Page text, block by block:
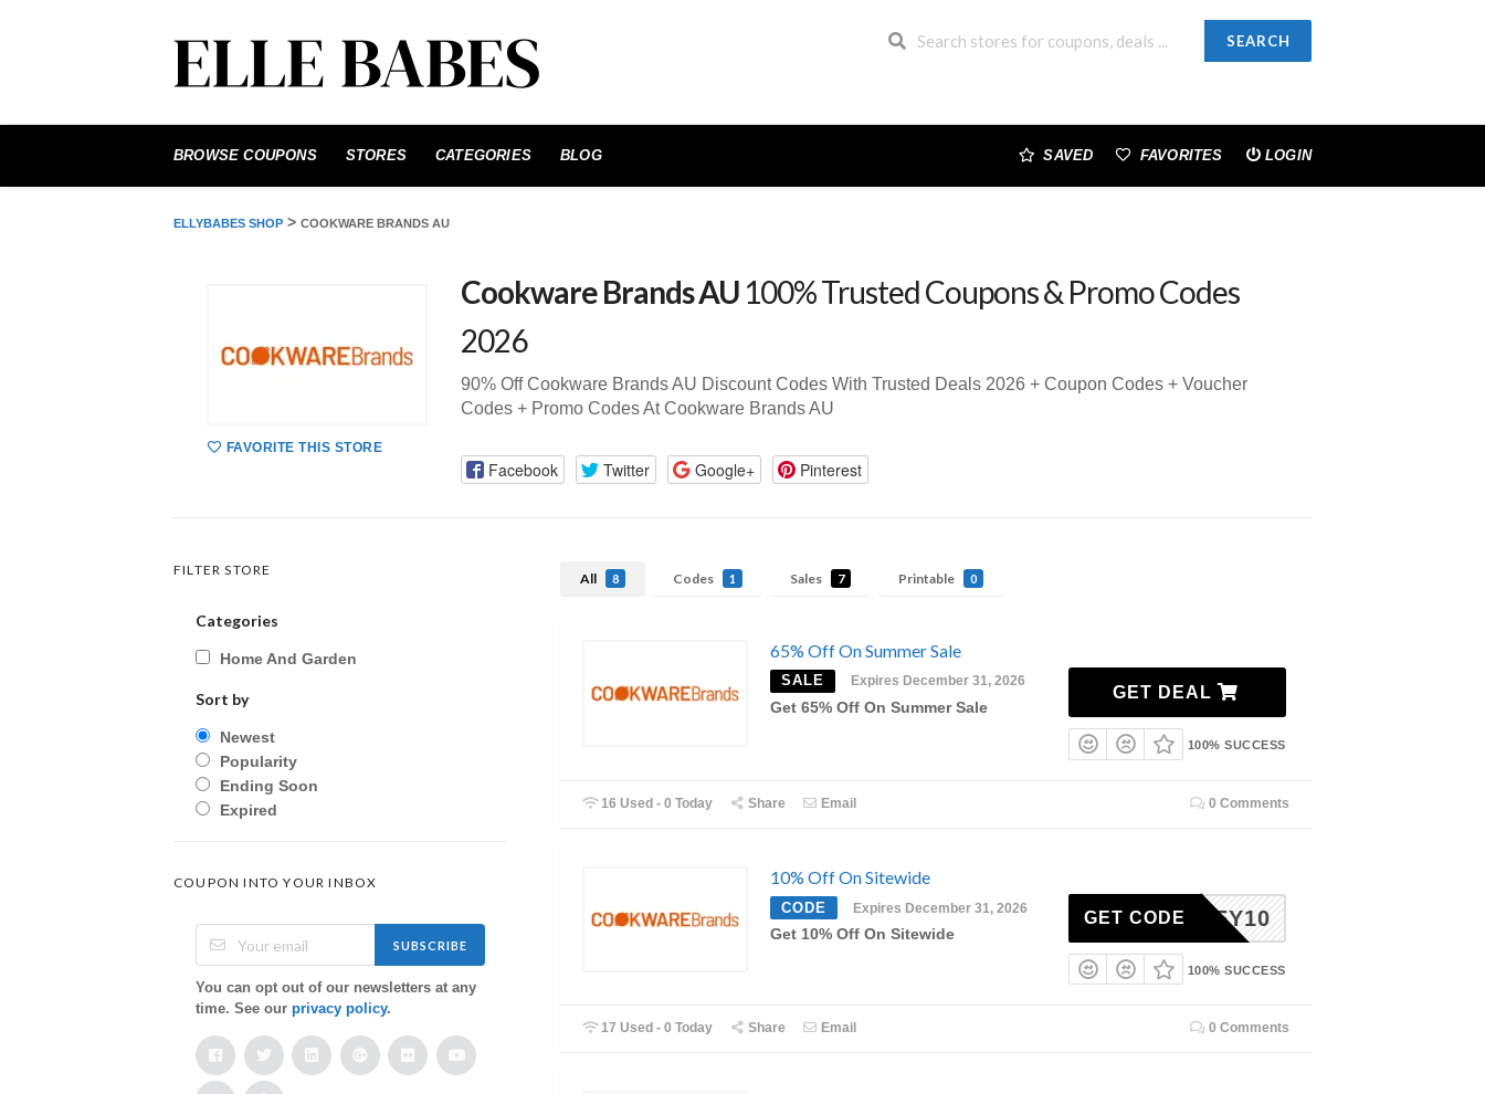
SEARCH
to
BROWSE COUPONS STORES CATEGORIES BLOG SAVED FAVORITES LOGIN
ELLYBABES SHOP > COOKWARE BRANDS AU
FAVORITE THIS STORE
Cookware Brands AU 100% Trusted Coupons & Promo Codes
2026
90% Off Cookware Brands AU Discount Codes With Trusted Deals 2026 + Coupon Codes + Voucher
Codes + Promo Codes At Cookware Brands AU
Facebook Twitter Google+ Pinterest
All 8 Codes 1 Sales 7 Printable 0
65% Off On Summer Sale
SALE Expires December 31, 2026
Get 65% Off On Summer Sale
GET DEAL
100% SUCCESS
16 Used - 0 Today Share Email 0 Comments
10% Off On Sitewide
CODE Expires December 31, 2026
Get 10% Off On Sitewide
HONEY10
GET CODE
100% SUCCESS
17 Used - 0 Today Share Email 0 Comments
FILTER STORE
Categories
Home And Garden
Sort by
Newest
Popularity
Ending Soon
Expired
COUPON INTO YOUR INBOX
SUBSCRIBE
You can opt out of our newsletters at any
time. See our privacy policy.